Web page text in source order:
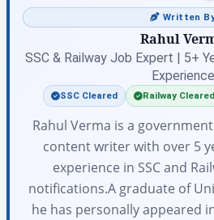
Written
Rahul
SSC & Railway Job Expert | 5+
Experience
SSC Cleared Railway Cleared
Rahul Verma is a
content writer with over 5
experience in SSC and
notifications.A graduate of
he has personally appeared